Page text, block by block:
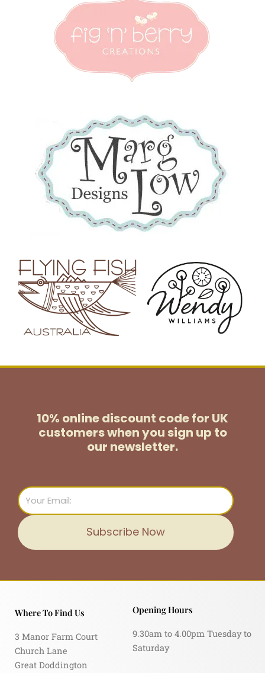
10% online discount code for UK
customerswhen you sign up to
our newsletter.
Email
Subscribe Now
Where To Find Us
3 Manor Farm Court
Church Lane
Great Doddington
Opening Hours
9.30am to 4.00pm Tuesday to
Saturday